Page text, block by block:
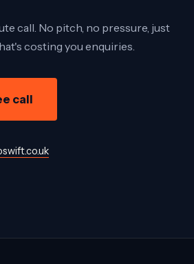
call. No pitch, no pressure, just
costing you enquiries.
call